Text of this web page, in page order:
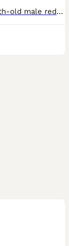
Red Toy Poodle for Sale Beautiful 6-month-old male red toy poodle looking for a loving and caring new home. He is friendly, playful and full of energy. He enjoys being around people and would make a l